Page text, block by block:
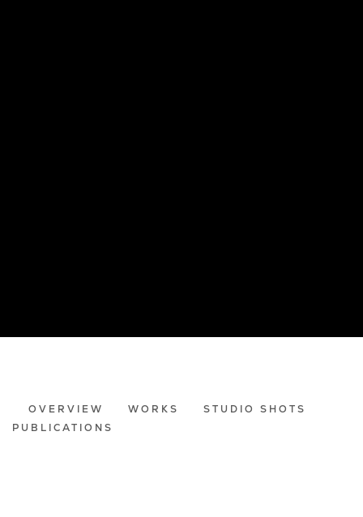
TYCJAN KNUT
OVERVIEW WORKS
STUDIO SHOTS
PUBLICATIONS